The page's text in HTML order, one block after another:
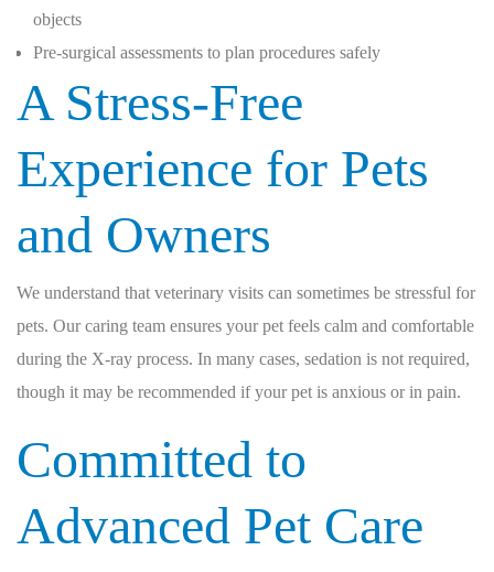
objects
Pre-surgical assessments to plan procedures safely
A Stress-Free
Experience for Pets
and Owners
We understand that veterinary visits can sometimes be stressful for
pets. Our caring team ensures your pet feels calm and comfortable
during the X-ray process. In many cases, sedation is not required,
though it may be recommended if your pet is anxious or in pain.
Committed to
Advanced Pet Care